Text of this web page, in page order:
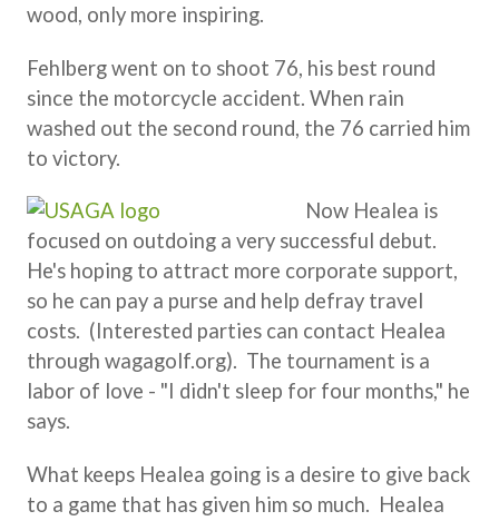
wood, only more inspiring.
Fehlberg went on to shoot 76, his best round
since the motorcycle accident. When rain
washed out the second round, the 76 carried him
to victory.
Now Healea is
focused on outdoing a very successful debut.
He's hoping to attract more corporate support,
so he can pay a purse and help defray travel
costs. (Interested parties can contact Healea
through wagagolf.org). The tournament is a
labor of love - "I didn't sleep for four months," he
says.
What keeps Healea going is a desire to give back
to a game that has given him so much. Healea